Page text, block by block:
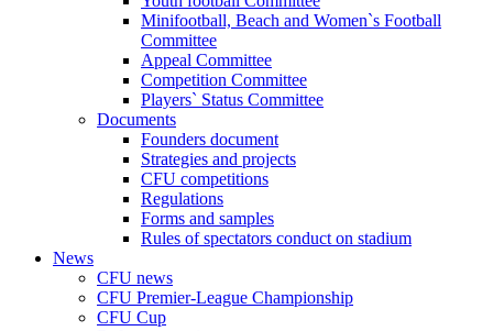
Minifootball, Beach and Women`s Football
Committee
Appeal Committee
Competition Committee
Players` Status Committee
Documents
Founders document
Strategies and projects
CFU competitions
Regulations
Forms and samples
Rules of spectators conduct on stadium
News
CFU news
CFU Premier-League Championship
CFU Cup